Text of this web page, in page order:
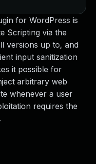
for WordPress is
Scripting via the
versions up to, and
input sanitization
it possible for
arbitrary web
whenever a user
requires the